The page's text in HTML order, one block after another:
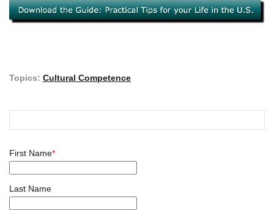
Topics: Cultural Competence
First Name*
Last Name